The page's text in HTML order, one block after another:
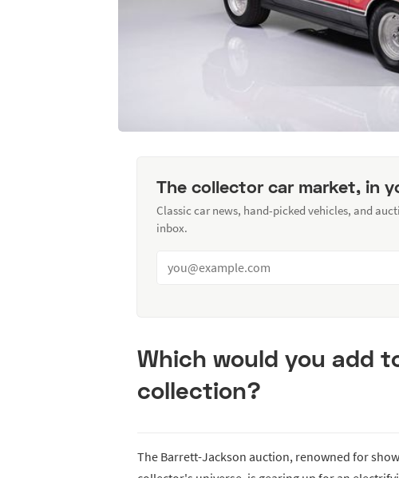
The collector car market, in
Classic car news, hand-picked vehicles, and
inbox.
Which would you add
collection?
The Barrett-Jackson auction, renowned for